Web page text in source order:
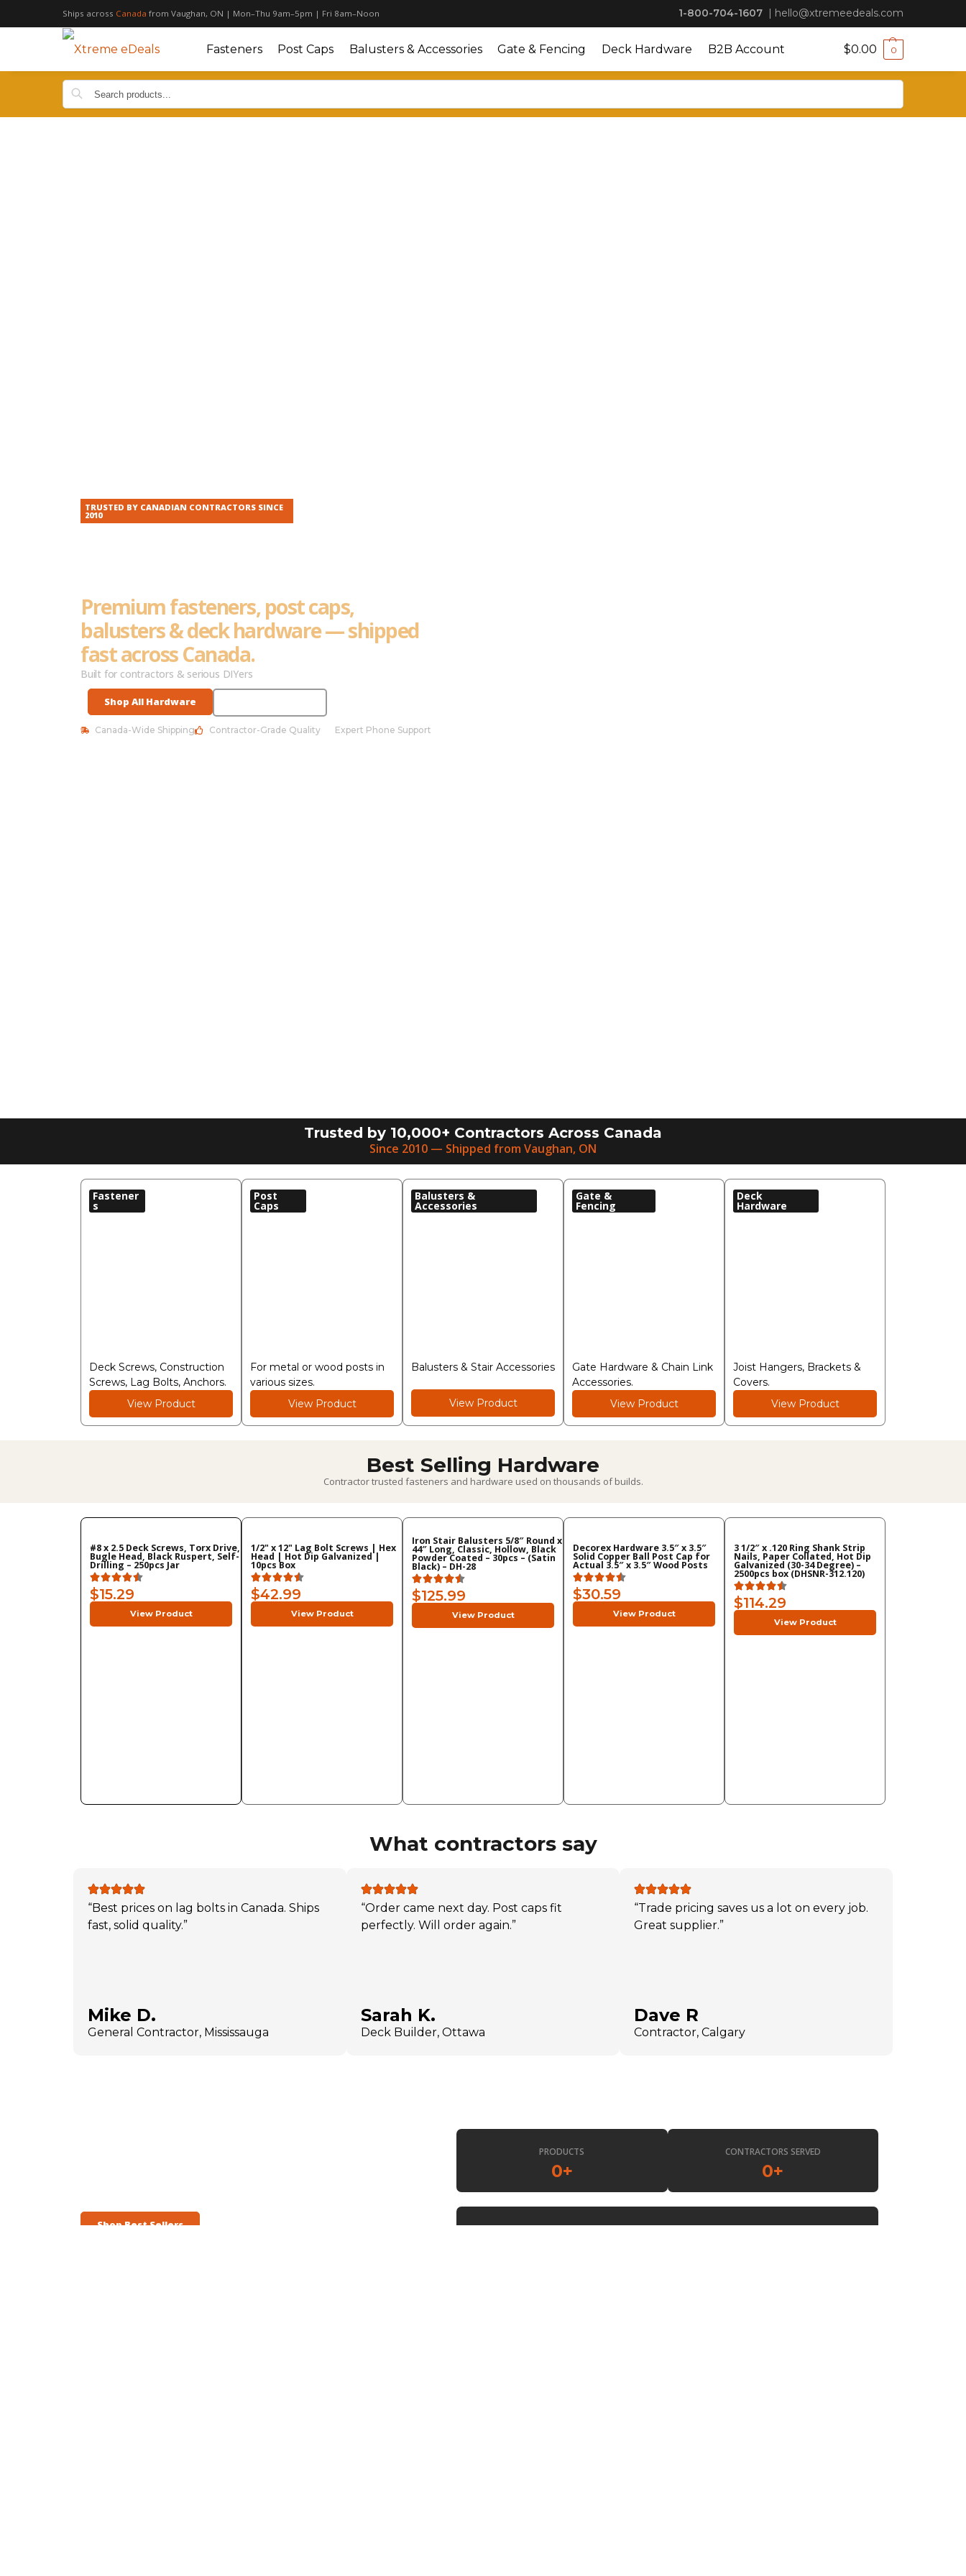
Ships across Canada from Vaughan, ON | Mon–Thu 9am–5pm | Fri 8am–Noon 1-800-704-1607 | hello@xtremeedeals.com
Fasteners Post Caps Balusters & Accessories Gate & Fencing Deck Hardware B2B Account $0.00 0
TRUSTED BY CANADIAN CONTRACTORS SINCE
2010
Premium fasteners, post caps,
balusters & deck hardware — shipped
fast across Canada.
Built for contractors & serious DIYers
Shop All Hardware
Canada-Wide Shipping Contractor-Grade Quality Expert Phone Support
Trusted by 10,000+ Contractors Across Canada
Since 2010 — Shipped from Vaughan, ON
Fastener
s
Deck Screws, Construction
Screws, Lag Bolts, Anchors.
View Product
Post
Caps
For metal or wood posts in
various sizes.
View Product
Balusters &
Accessories
Balusters & Stair Accessories
View Product
Gate &
Fencing
Gate Hardware & Chain Link
Accessories.
View Product
Deck
Hardware
Joist Hangers, Brackets &
Covers.
View Product
Best Selling Hardware
Contractor trusted fasteners and hardware used on thousands of builds.
#8 x 2.5 Deck Screws, Torx Drive,
Bugle Head, Black Ruspert, Self-
Drilling – 250pcs Jar
$15.29
View Product
1/2" x 12" Lag Bolt Screws | Hex
Head | Hot Dip Galvanized |
10pcs Box
$42.99
View Product
Iron Stair Balusters 5/8″ Round x
44″ Long, Classic, Hollow, Black
Powder Coated – 30pcs – (Satin
Black) – DH-28
$125.99
View Product
Decorex Hardware 3.5″ x 3.5″
Solid Copper Ball Post Cap for
Actual 3.5″ x 3.5″ Wood Posts
$30.59
View Product
3 1/2″ x .120 Ring Shank Strip
Nails, Paper Collated, Hot Dip
Galvanized (30-34 Degree) –
2500pcs box (DHSNR-312.120)
$114.29
View Product
What contractors say
“Best prices on lag bolts in Canada. Ships
fast, solid quality.”
Mike D.
General Contractor, Mississauga
“Order came next day. Post caps fit
perfectly. Will order again.”
Sarah K.
Deck Builder, Ottawa
“Trade pricing saves us a lot on every job.
Great supplier.”
Dave R
Contractor, Calgary
Shop Best Sellers
PRODUCTS
0+
CONTRACTORS SERVED
0+
EST.